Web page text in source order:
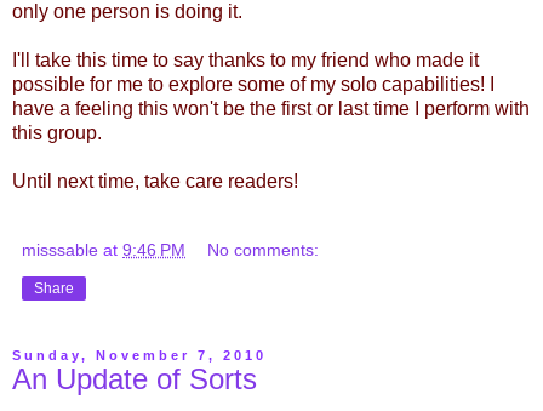
only one person is doing it.
I'll take this time to say thanks to my friend who made it
possible for me to explore some of my solo capabilities! I
have a feeling this won't be the first or last time I perform with
this group.
Until next time, take care readers!
misssable at 9:46 PM No comments:
Share
Sunday, November 7, 2010
An Update of Sorts